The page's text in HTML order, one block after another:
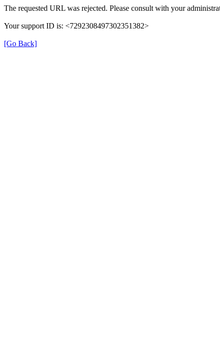
The requested URL was rejected. Please consult with your
Your support ID is: <7292308497302351382>
[Go Back]